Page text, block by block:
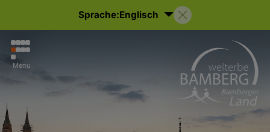
Sprache:Englisch
Menu